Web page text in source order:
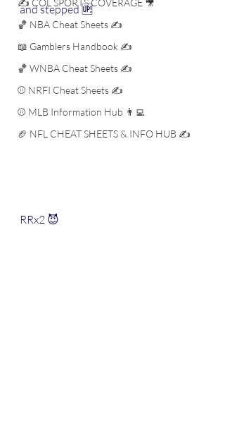
✍️ COL SPORTS COVERAGE 🎥
🏀 NBA Cheat Sheets ✍️
📖 Gamblers Handbook ✍️
🏀 WNBA Cheat Sheets ✍️
⚾️ NRFI Cheat Sheets ✍️
⚾️ MLB Information Hub 👨‍💻
🏈 NFL CHEAT SHEETS & INFO HUB ✍️
and stepped 🆙
RRx2 😈